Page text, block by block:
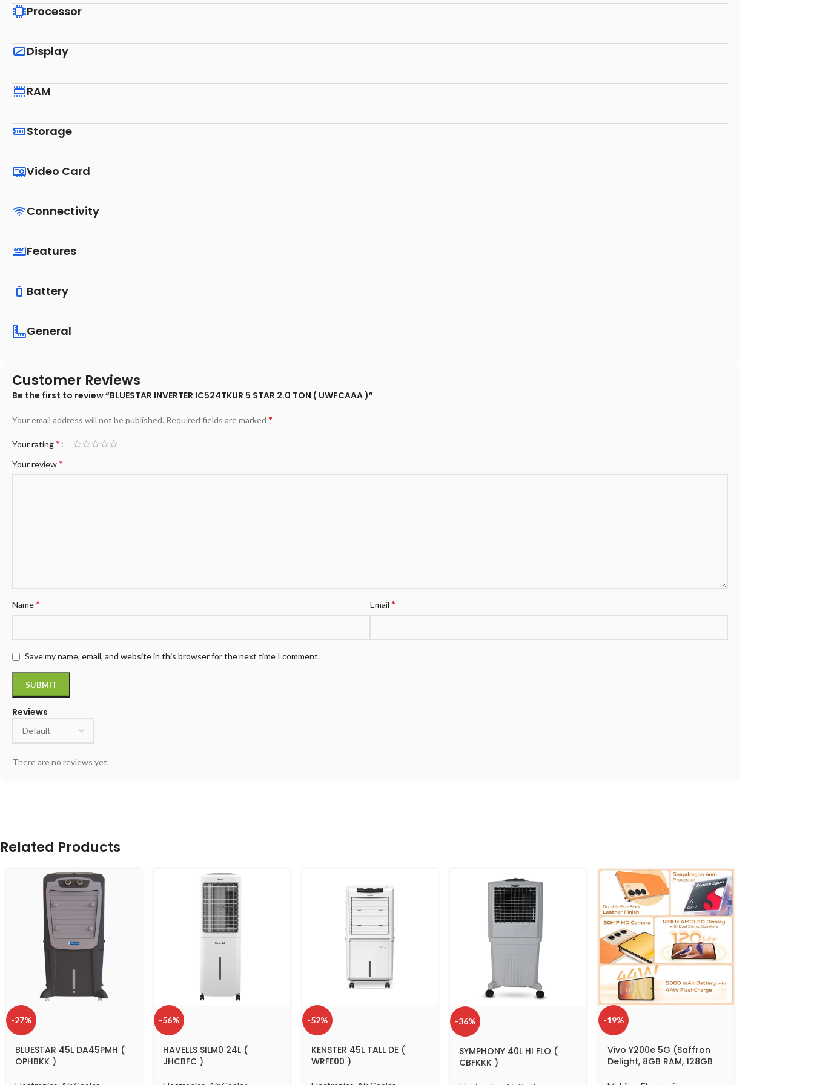
Processor
Display
RAM
Storage
Video Card
Connectivity
Features
Battery
General
Customer Reviews
Reviews
There are no reviews yet.
Be the first to review “BLUESTAR INVERTER IC524TKUR 5 STAR 2.0 TON ( UWFCAAA )”
Your email address will not be published. Required fields are marked *
Your rating*
Your review*
Name* Email *
Save my name, email, and website in this browser for the next time I comment.
Related Products
-27%
BLUESTAR 45L DA45PMH (
OPHBKK )
-56%
HAVELLS SILM0 24L (
JHCBFC )
-52%
KENSTER 45L TALL DE (
WRFE00 )
-36%
SYMPHONY 40L HI FLO (
CBFKKK )
-19%
Vivo Y200e 5G (Saffron
Delight, 8GB RAM, 128GB